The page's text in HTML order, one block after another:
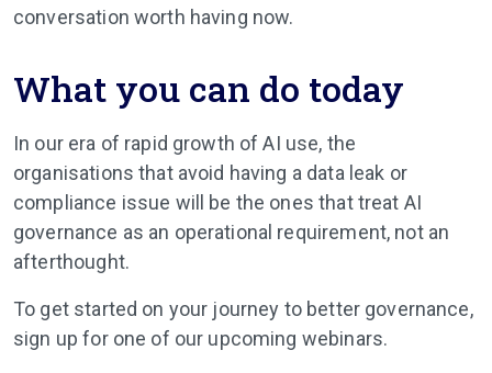
conversation worth having now.
What you can do today
In our era of rapid growth of AI use, the
organisations that avoid having a data leak or
compliance issue will be the ones that treat AI
governance as an operational requirement, not an
afterthought.
To get started on your journey to better governance,
sign up for one of our upcoming webinars.